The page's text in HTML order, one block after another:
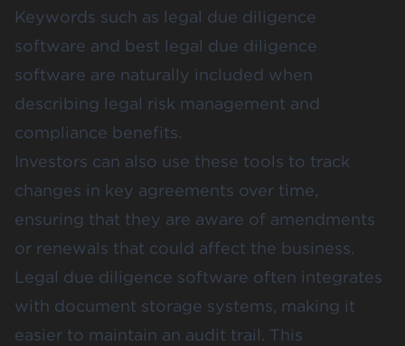
Keywords such as legal due diligence
software and best legal due diligence
software are naturally included when
describing legal risk management and
compliance benefits.
Investors can also use these tools to track
changes in key agreements over time,
ensuring that they are aware of amendments
or renewals that could affect the business.
Legal due diligence software often integrates
with document storage systems, making it
easier to maintain an audit trail. This